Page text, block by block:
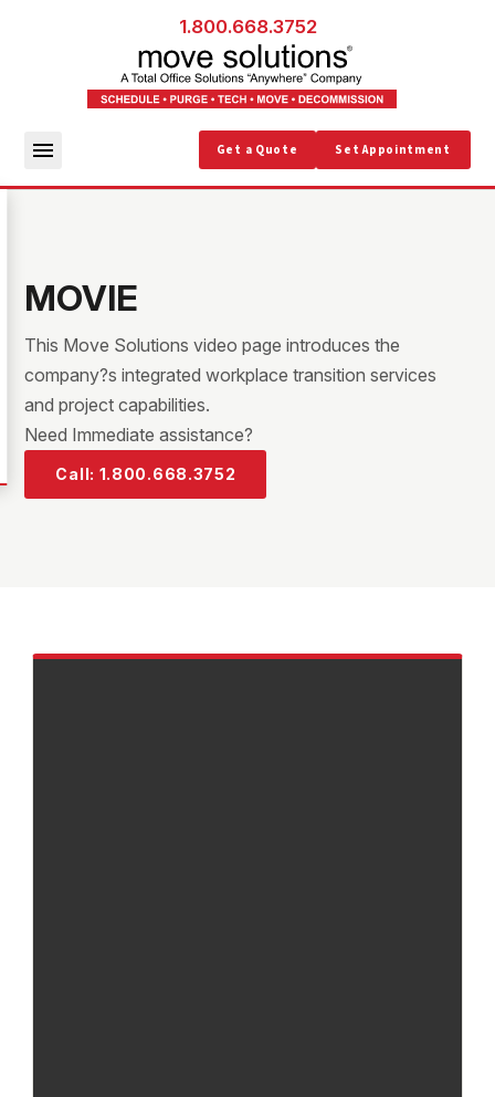
1.800.668.3752
Get a Quote Set Appointment
MOVIE
This Move Solutions video page introduces the
company?s integrated workplace transition services
and project capabilities.
Need Immediate assistance?
Call: 1.800.668.3752